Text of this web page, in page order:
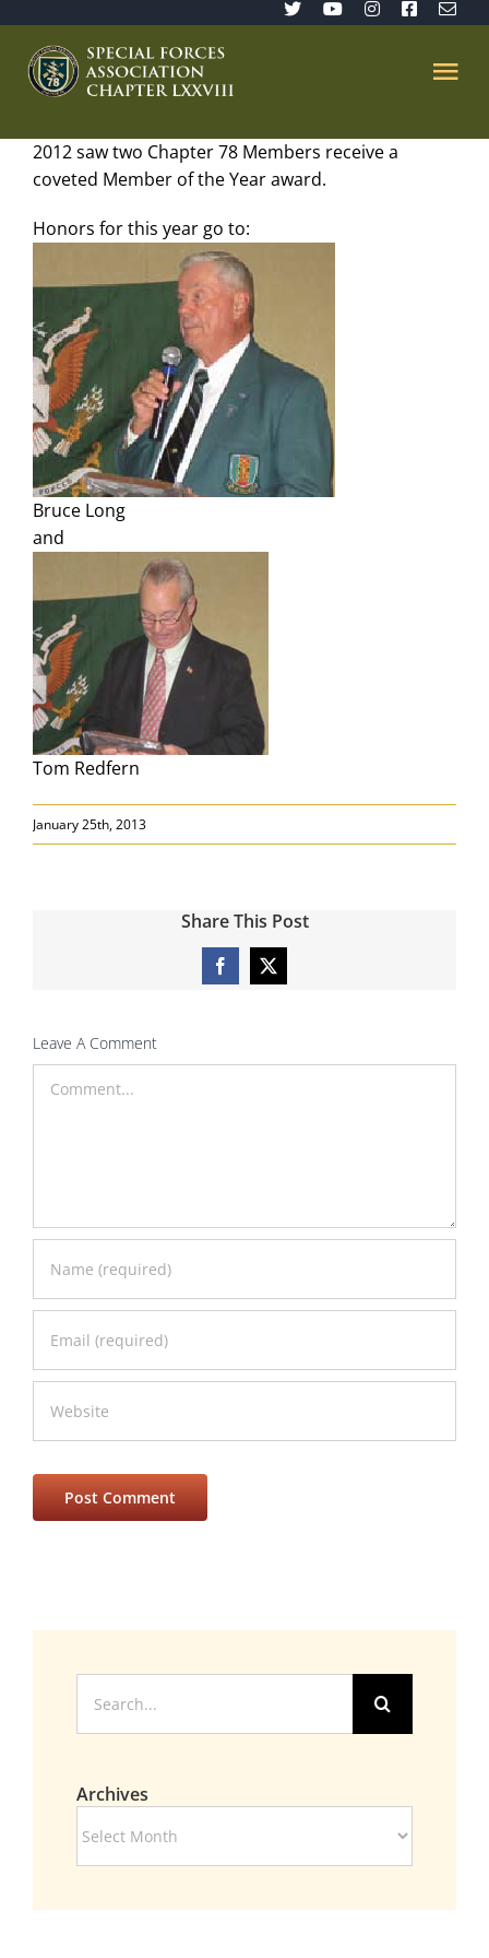
content
Home
SFA 78
The Sentinel
Member’s Directory
Search
2012 saw two Chapter 78 Members receive a
coveted Member of the Year award.
Honors for this year go to:
Bruce Long
and
Tom Redfern
January 25th, 2013
Share This Post
Facebook
X
Leave A Comment
for:
Archives